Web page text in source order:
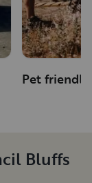
Pet friendly
Bluffs